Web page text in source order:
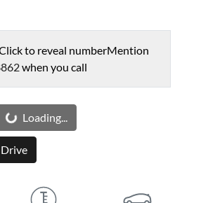
to reveal numberMention
when you call
Loading...
Drive